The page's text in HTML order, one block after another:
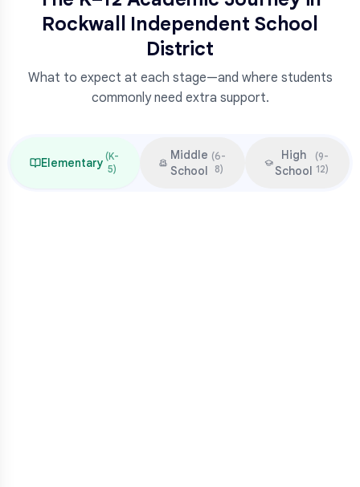
Rockwall Independent School
District
What to expect at each stage—and where students
commonly need extra support.
Elementary (K-
5)
Middle
School
(6-
8)
High
School
(9-
12)